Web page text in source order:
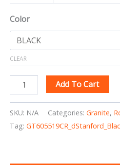
Color
CLEAR
Add To Cart
SKU: N/A Categories: Granite,
Tag: